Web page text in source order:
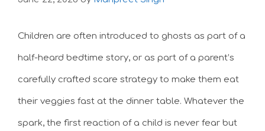
Children are often introduced to ghosts as part of a
half-heard bedtime story, or as part of a parent’s
carefully crafted scare strategy to make them eat
their veggies fast at the dinner table. Whatever the
spark, the first reaction of a child is never fear but